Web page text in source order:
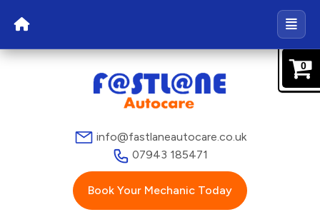
info@fastlaneautocare.co.uk
07943 185471
Book Your Mechanic Today
0